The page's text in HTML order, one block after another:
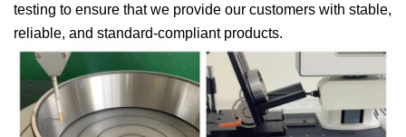
testing to ensure that we provide our customers with stable,
reliable, and standard-compliant products.